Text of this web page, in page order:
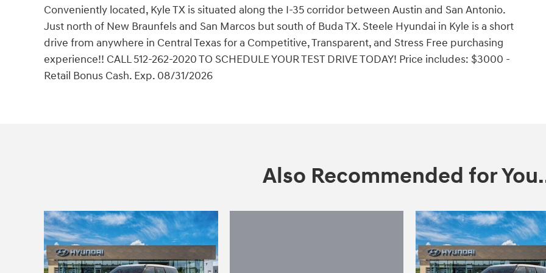
Conveniently located, Kyle TX is situated along the I-35 corridor between Austin and San Antonio.
Just north of New Braunfels and San Marcos but south of Buda TX. Steele Hyundai in Kyle is a short
drive from anywhere in Central Texas for a Competitive, Transparent, and Stress Free purchasing
experience!! CALL 512-262-2020 TO SCHEDULE YOUR TEST DRIVE TODAY! Price includes: $3000 -
Retail Bonus Cash. Exp. 08/31/2026
Also Recommended for